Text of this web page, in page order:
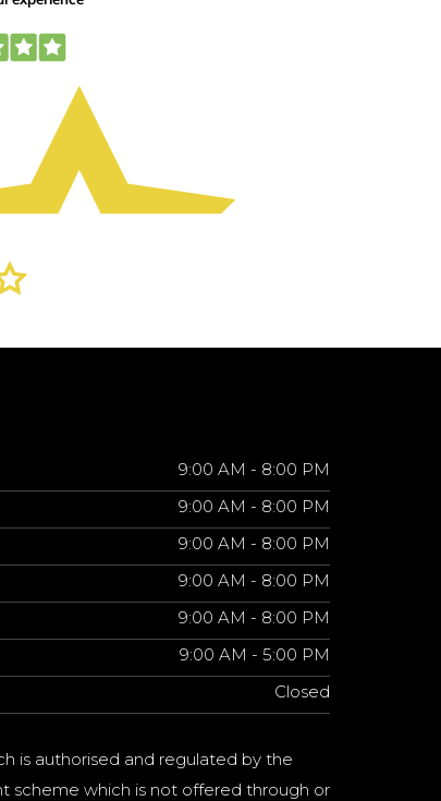
9:00 AM - 8:00 PM
9:00 AM - 8:00 PM
9:00 AM - 8:00 PM
9:00 AM - 8:00 PM
9:00 AM - 8:00 PM
9:00 AM - 5:00 PM
Closed
is authorised and regulated by the
scheme which is not offered through or